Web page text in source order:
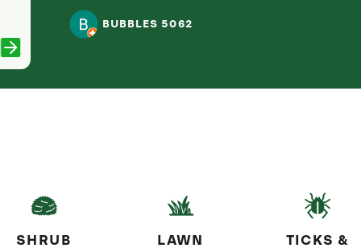
BUBBLES 5062
SHRUB
LAWN
TICKS &